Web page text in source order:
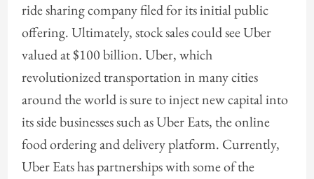
ride sharing company filed for its initial public
offering. Ultimately, stock sales could see Uber
valued at $100 billion. Uber, which
revolutionized transportation in many cities
around the world is sure to inject new capital into
its side businesses such as Uber Eats, the online
food ordering and delivery platform. Currently,
Uber Eats has partnerships with some of the